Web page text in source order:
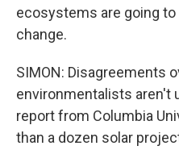
ecosystems are going
change.
SIMON: Disagreements
environmentalists aren't
report from Columbia
than a dozen solar